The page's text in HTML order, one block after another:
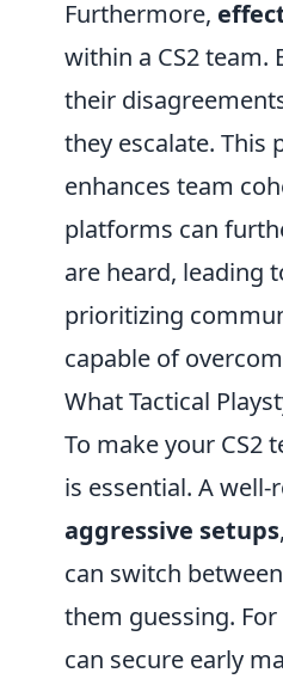
Furthermore,
within a CS2 team.
their
they escalate.
enhances team
platforms can
are heard, leading
prioritizing
capable of
What Tactical
To make your CS2
is essential. A
aggressive setups,
can switch
them guessing.
can secure early